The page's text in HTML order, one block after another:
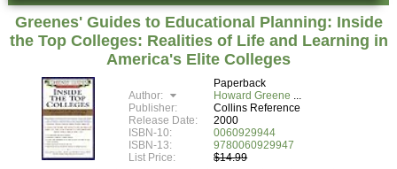
Rent Textbooks
Sell Textbooks
Textbook Subjects
FAQs
Blog
Greenes' Guides to Educational Planning: Inside
the Top Colleges: Realities of Life and Learning in
America's Elite Colleges
Paperback
Author:
Howard Greene
Publisher:
Collins Reference
Release Date:
2000
ISBN-10:
0060929944
ISBN-13:
9780060929947
List Price:
$14.99